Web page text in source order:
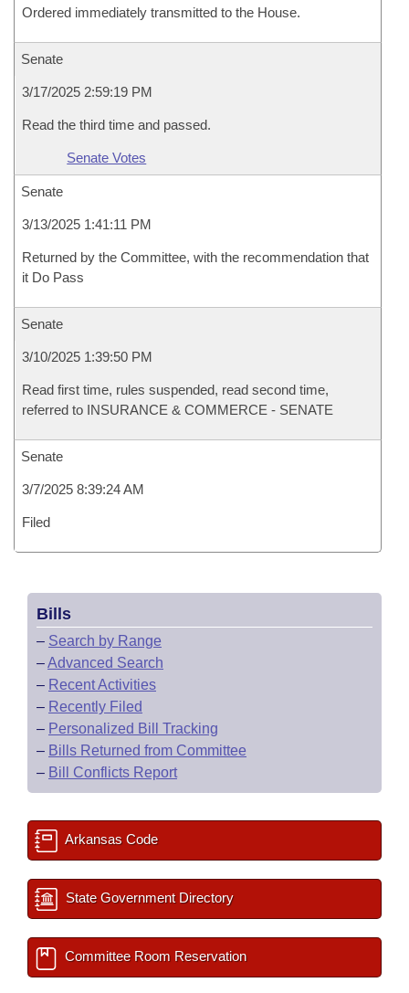
Ordered immediately transmitted to the House.
Senate
3/17/2025 2:59:19 PM
Read the third time and passed.
Senate Votes
Senate
3/13/2025 1:41:11 PM
Returned by the Committee, with the recommendation that
it Do Pass
Senate
3/10/2025 1:39:50 PM
Read first time, rules suspended, read second time,
referred to INSURANCE & COMMERCE - SENATE
Senate
3/7/2025 8:39:24 AM
Filed
Bills
– Search by Range
–Advanced Search
– Recent Activities
– Recently Filed
– Personalized Bill Tracking
– Bills Returned from Committee
– Bill Conflicts Report
Arkansas Code
State Government Directory
Committee Room Reservation